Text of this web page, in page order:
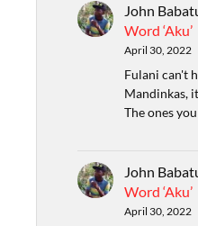
John
Word ‘Aku’
April 30, 2022
Fulani can't
Mandinkas,
The ones
John
Word ‘Aku’
April 30, 2022